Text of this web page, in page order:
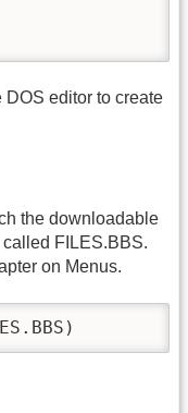
DOS editor to create
the downloadable
FILES.BBS.
on Menus.